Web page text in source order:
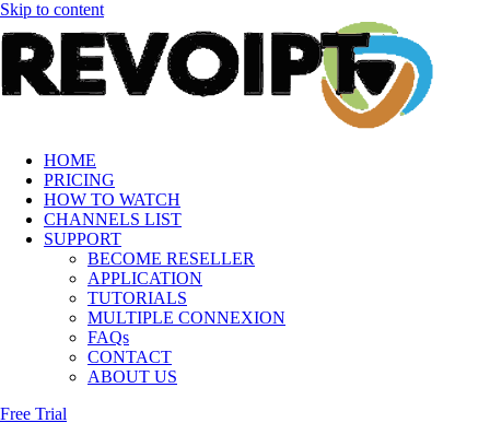
Skip to content
HOME
PRICING
HOW TO WATCH
CHANNELS LIST
SUPPORT
BECOME RESELLER
APPLICATION
TUTORIALS
MULTIPLE CONNEXION
FAQs
CONTACT
ABOUT US
Free Trial